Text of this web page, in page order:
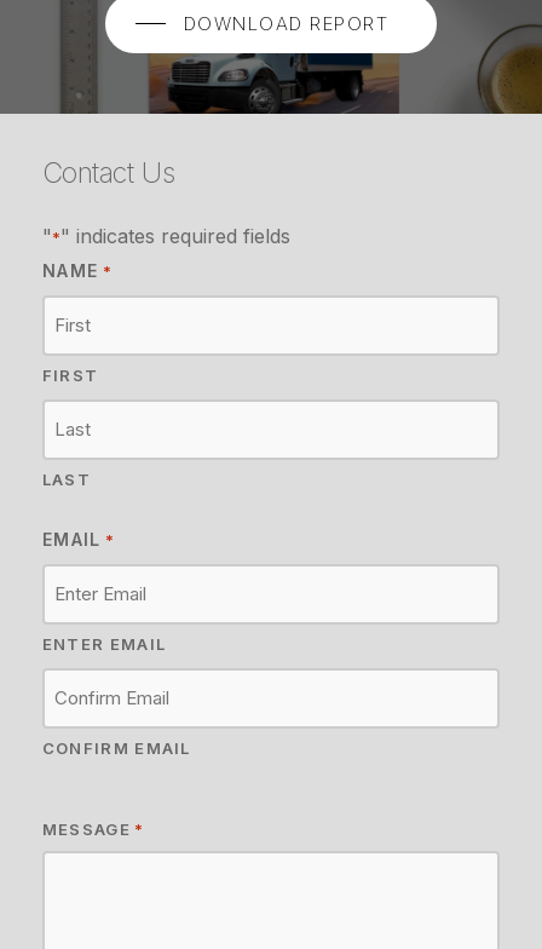
DOWNLOAD REPORT
Contact Us
"*" indicates required fields
NAME *
FIRST
LAST
EMAIL *
ENTER EMAIL
CONFIRM EMAIL
MESSAGE *